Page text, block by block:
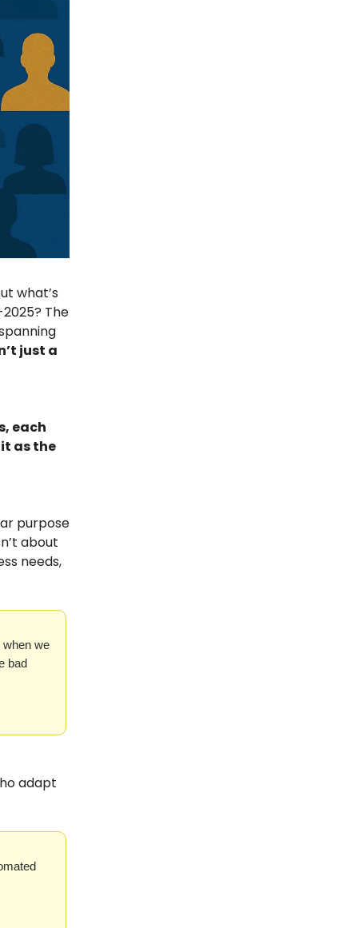
what’s
The
just a
each
as the
purpose
about
needs,
when we
bad
adapt